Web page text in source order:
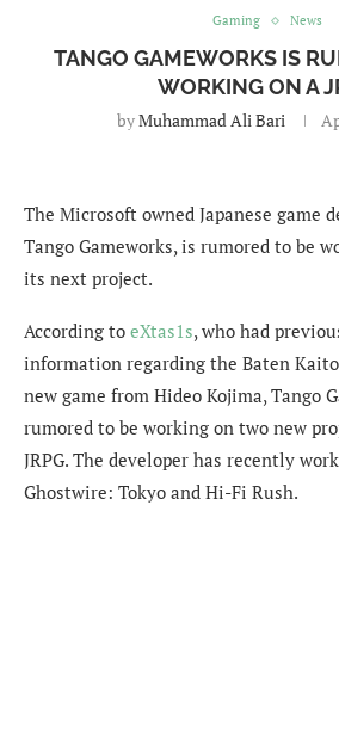
Gaming News
TANGO GAMEWORKS IS
WORKING ON A
byMuhammad Ali Bari
The Microsoft owned Japanese game
Tango Gameworks, is rumored to be
its next project.
According to eXtas1s, who had
information regarding the Baten
new game from Hideo Kojima, Tango
rumored to be working on two new
JRPG. The developer has recently
Ghostwire: Tokyo and Hi-Fi Rush.